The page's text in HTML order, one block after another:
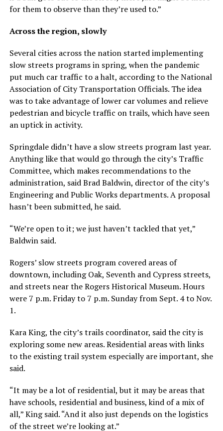
for them to observe than they’re used to.”
Across the region, slowly
Several cities across the nation started implementing
slow streets programs in spring, when the pandemic
put much car traffic to a halt, according to the National
Association of City Transportation Officials. The idea
was to take advantage of lower car volumes and relieve
pedestrian and bicycle traffic on trails, which have seen
an uptick in activity.
Springdale didn’t have a slow streets program last year.
Anything like that would go through the city’s Traffic
Committee, which makes recommendations to the
administration, said Brad Baldwin, director of the city’s
Engineering and Public Works departments. A proposal
hasn’t been submitted, he said.
“We’re open to it; we just haven’t tackled that yet,”
Baldwin said.
Rogers’ slow streets program covered areas of
downtown, including Oak, Seventh and Cypress streets,
and streets near the Rogers Historical Museum. Hours
were 7 p.m. Friday to 7 p.m. Sunday from Sept. 4 to Nov.
1.
Kara King, the city’s trails coordinator, said the city is
exploring some new areas. Residential areas with links
to the existing trail system especially are important, she
said.
“It may be a lot of residential, but it may be areas that
have schools, residential and business, kind of a mix of
all,” King said. “And it also just depends on the logistics
of the street we’re looking at.”